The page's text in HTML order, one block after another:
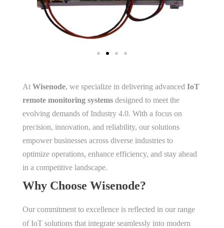
At Wisenode, we specialize in delivering advanced IoT
remote monitoring systemsdesigned to meet the
evolving demands of Industry 4.0. With a focus on
precision, innovation, and reliability, our solutions
empower businesses across diverse industries to
optimize operations, enhance efficiency, and stay ahead
in a competitive landscape.
Why Choose Wisenode?
Our commitment to excellence is reflected in our range
of IoT solutions that integrate seamlessly into modern